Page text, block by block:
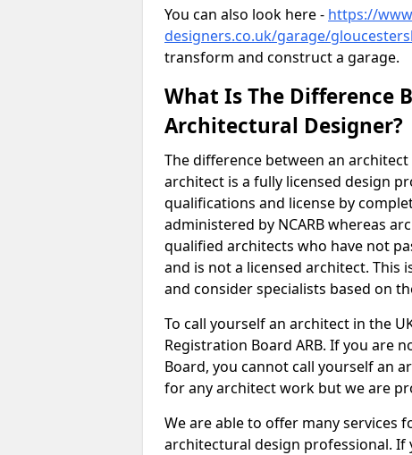
You can also look here - https://
designers.co.uk/garage/
transform and construct a garage.
What Is The Difference
Architectural Designer?
The difference between an
architect is a fully licensed design
qualifications and license by
administered by NCARB whereas
qualified architects who have not
and is not a licensed architect.
and consider specialists based on
To call yourself an architect in the
Registration Board ARB. If you are
Board, you cannot call yourself an
for any architect work but we are
We are able to offer many services
architectural design professional.